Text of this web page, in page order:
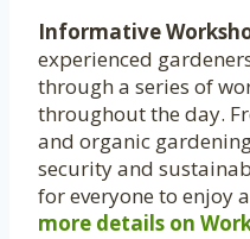
Informative
experienced
through a series of
throughout the day.
and organic
security and
for everyone to enjoy
more details on